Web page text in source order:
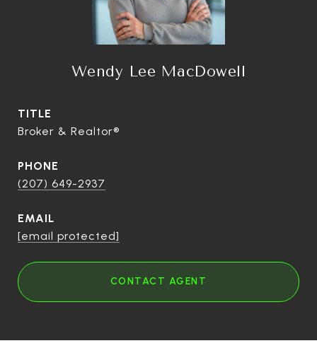
Wendy Lee MacDowell
TITLE
Broker & Realtor®
PHONE
(207) 649-2937
EMAIL
[email protected]
CONTACT AGENT